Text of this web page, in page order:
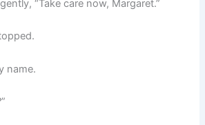
“Take care now, Margaret.”
name.